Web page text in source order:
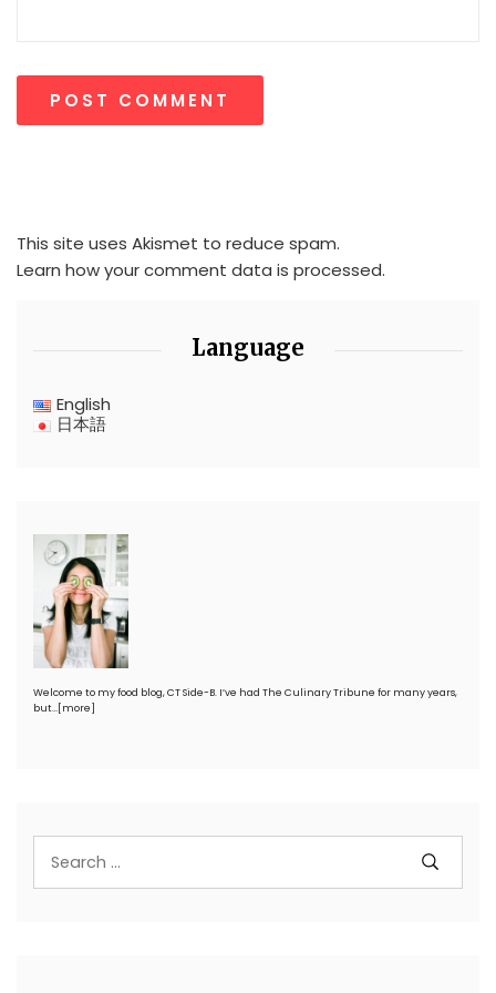
This site uses Akismet to reduce spam.
Learn how your comment data is processed.
Language
English
日本語
Welcome to my food blog, CT Side-B. I’ve had The Culinary Tribune for many years,
but…[more]